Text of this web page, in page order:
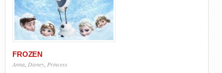
FROZEN
Anna Disney Princess